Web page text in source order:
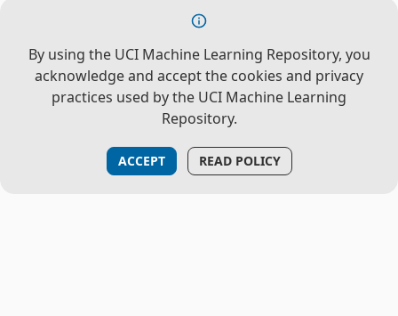
By using the UCI Machine Learning Repository, you
acknowledge and accept the cookies and privacy
practices used by the UCI Machine Learning
Repository.
ACCEPT READ POLICY